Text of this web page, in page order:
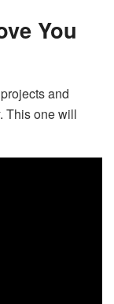
You
and
This one will